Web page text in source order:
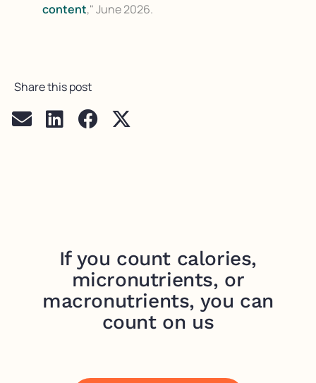
content," June 2026.
Share this post
If you count calories,
micronutrients, or
macronutrients, you can
count on us